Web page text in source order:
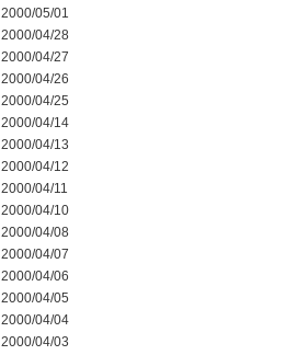
2000/05/01
2000/04/28
2000/04/27
2000/04/26
2000/04/25
2000/04/14
2000/04/13
2000/04/12
2000/04/11
2000/04/10
2000/04/08
2000/04/07
2000/04/06
2000/04/05
2000/04/04
2000/04/03